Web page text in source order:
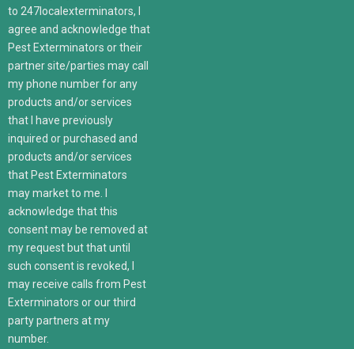
to 247localexterminators, I
agree and acknowledge that
Pest Exterminators or their
partner site/parties may call
my phone number for any
products and/or services
that I have previously
inquired or purchased and
products and/or services
that Pest Exterminators
may market to me. I
acknowledge that this
consent may be removed at
my request but that until
such consent is revoked, I
may receive calls from Pest
Exterminators or our third
party partners at my
number.